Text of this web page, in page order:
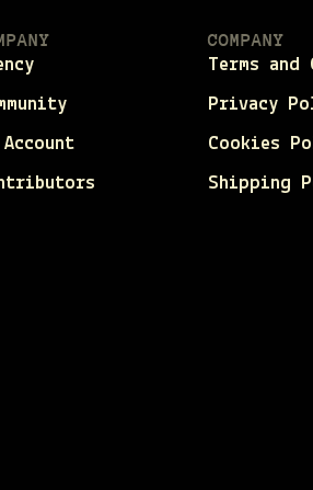
Account
COMPANY
Terms
Privacy
Cookies
Shipping